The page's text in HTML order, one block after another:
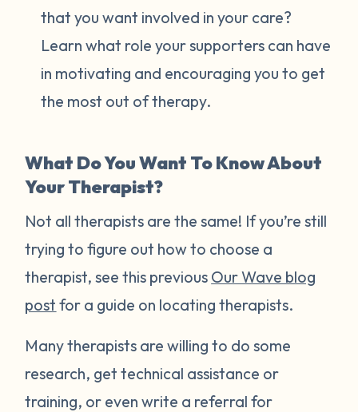
that you want involved in your care?
Learn what role your supporters can have
in motivating and encouraging you to get
the most out of therapy.
What Do You Want To Know About
Your Therapist?
Not all therapists are the same! If you’re still
trying to figure out how to choose a
therapist, see this previous Our Wave blog
post for a guide on locating therapists.
Many therapists are willing to do some
research, get technical assistance or
training, or even write a referral for